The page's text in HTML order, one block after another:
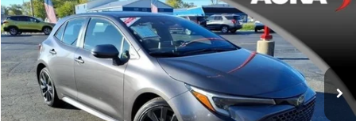
Price Drop
Acra Automotive Chrysler Dodge Jeep Ram
VIN:JTNC4MBE4P3208856Stock:25699Model:6274
69,221 mi Ext.
Click To Call
Request Sale Price
Get More Info